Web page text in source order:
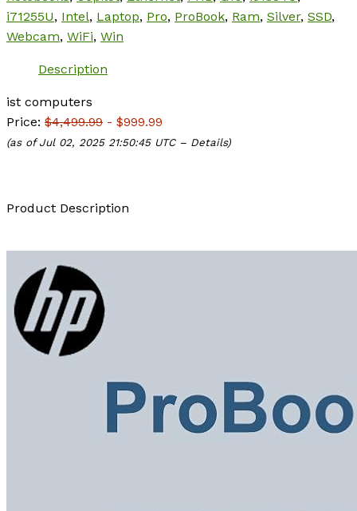
i71255U, Intel, Laptop, Pro, ProBook, Ram, Silver, SSD,
Webcam, WiFi, Win
Description
ist computers
Price: $4,499.99 - $999.99
(as of Jul 02, 2025 21:50:45 UTC – Details)
Product Description